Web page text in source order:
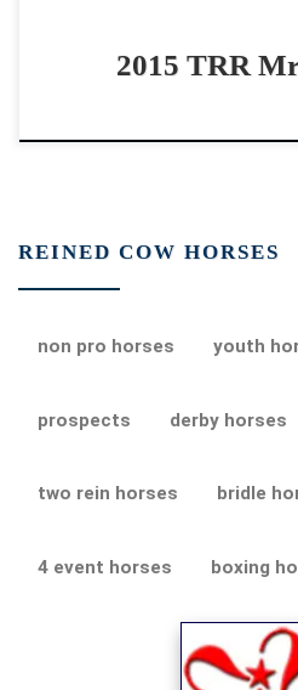
2015 TRR
REINED COW HORSES
non pro horses youth
prospects derby horses
two rein horses bridle
4 event horses boxing